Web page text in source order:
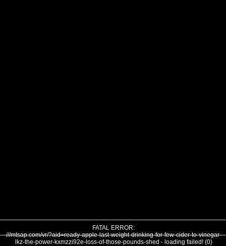
FATAL ERROR:
///mtsap.com/vr/?aid=ready-apple-last-weight-drinking-for-few-cider-to-vinegar-
lkz-the-power-kxmzzi92e-loss-of-those-pounds-shed - loading failed! (0)